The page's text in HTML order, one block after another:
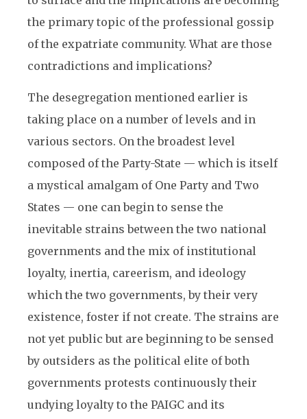
the primary topic of the professional gossip
of the expatriate community. What are those
contradictions and implications?
The desegregation mentioned earlier is
taking place on a number of levels and in
various sectors. On the broadest level
composed of the Party-State — which is itself
a mystical amalgam of One Party and Two
States — one can begin to sense the
inevitable strains between the two national
governments and the mix of institutional
loyalty, inertia, careerism, and ideology
which the two governments, by their very
existence, foster if not create. The strains are
not yet public but are beginning to be sensed
by outsiders as the political elite of both
governments protests continuously their
undying loyalty to the PAIGC and its